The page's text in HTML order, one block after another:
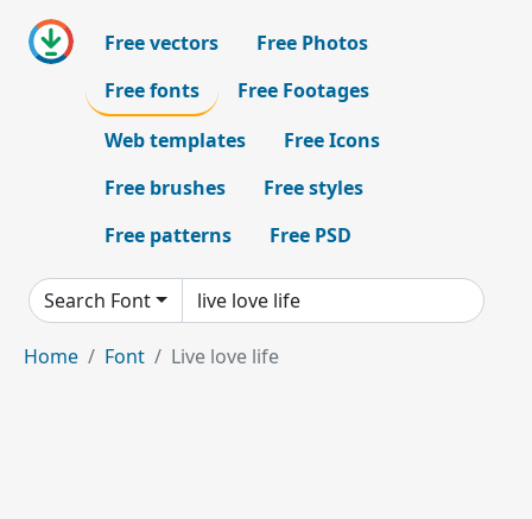
Free vectors
Free Photos
Free fonts
Free Footages
Web templates
Free Icons
Free brushes
Free styles
Free patterns
Free PSD
Search Font
Home Font Live love life